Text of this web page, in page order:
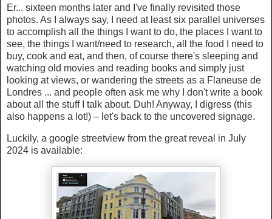
Er... sixteen months later and I've finally revisited those
photos. As I always say, I need at least six parallel universes
to accomplish all the things I want to do, the places I want to
see, the things I want/need to research, all the food I need to
buy, cook and eat, and then, of course there's sleeping and
watching old movies and reading books and simply just
looking at views, or wandering the streets as a Flaneuse de
Londres ... and people often ask me why I don't write a book
about all the stuff I talk about. Duh! Anyway, I digress (this
also happens a lot!) – let's back to the uncovered signage.
Luckily, a google streetview from the great reveal in July
2024 is available: